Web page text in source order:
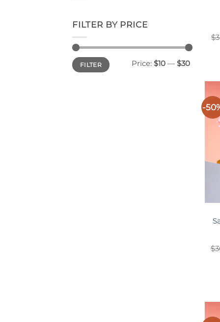
FILTER BY PRICE
Min
price
Max
priceFILTER Price: $10 — $30
$
-
$